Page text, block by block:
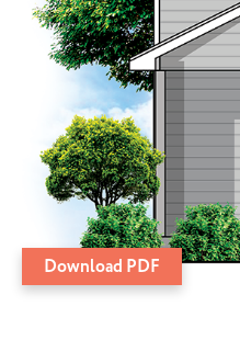
Download PDF